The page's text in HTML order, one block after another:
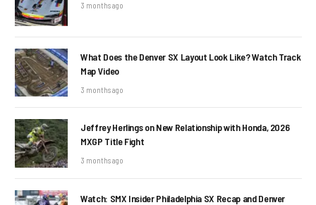
3 months ago
What Does the Denver SX Layout Look Like? Watch Track
Map Video
3 months ago
Jeffrey Herlings on New Relationship with Honda, 2026
MXGP Title Fight
3 months ago
Watch: SMX Insider Philadelphia SX Recap and Denver